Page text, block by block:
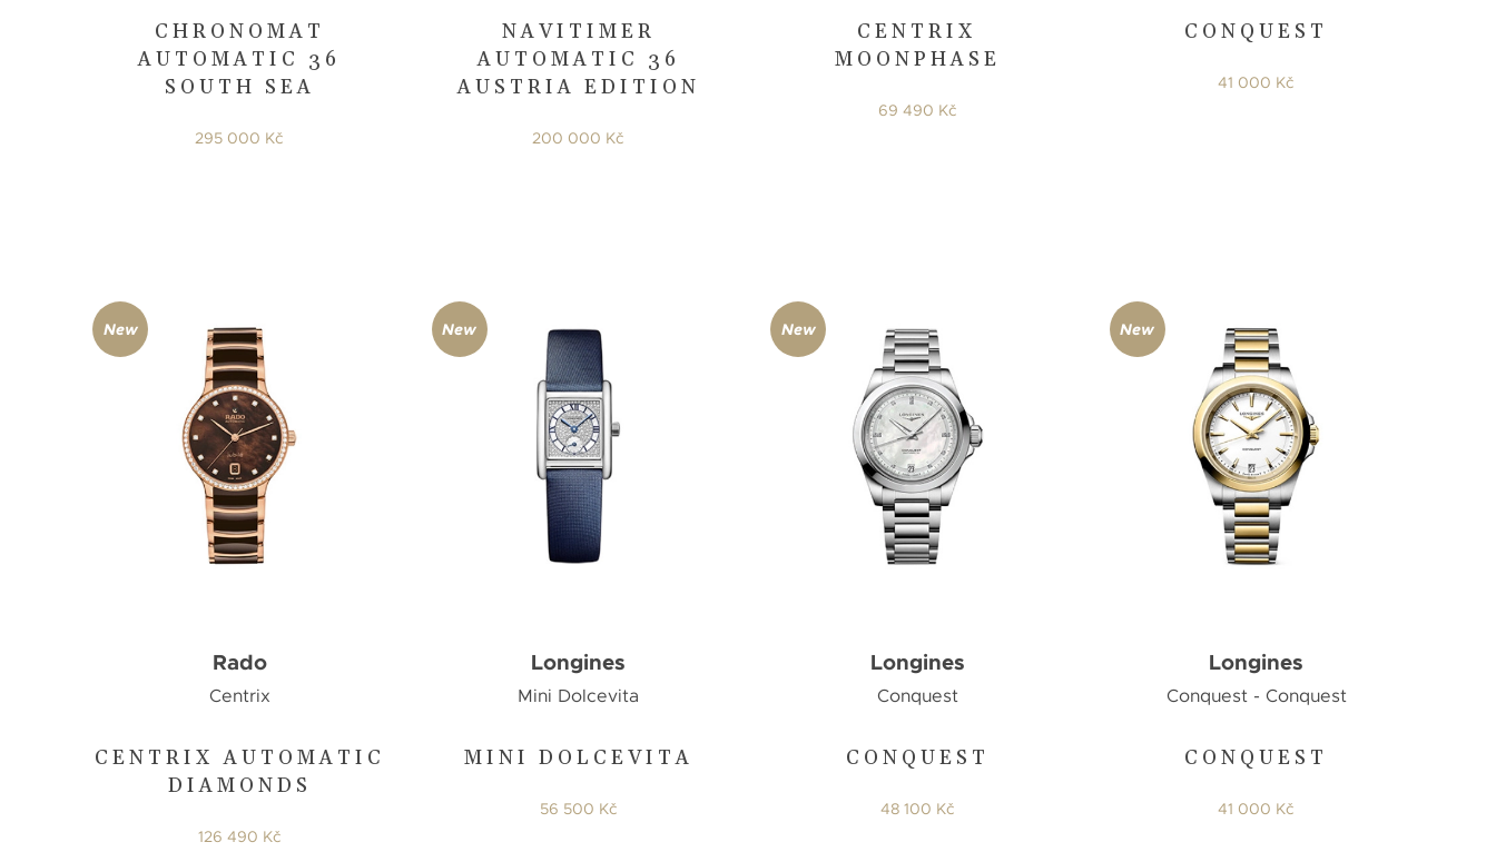
CHRONOMAT
AUTOMATIC 36
SOUTH SEA
295 000 Kč
NAVITIMER
AUTOMATIC 36
AUSTRIA EDITION
200 000 Kč
CENTRIX
MOONPHASE
69 490 Kč
CONQUEST
41 000 Kč
CENTRIX AUTOMATIC
DIAMONDS
Rado
Centrix
126 490 Kč
New
MINI DOLCEVITA
Longines
Mini Dolcevita
56 500 Kč
New
CONQUEST
Longines
Conquest
48 100 Kč
New
CONQUEST
Longines
Conquest - Conquest
41 000 Kč
New